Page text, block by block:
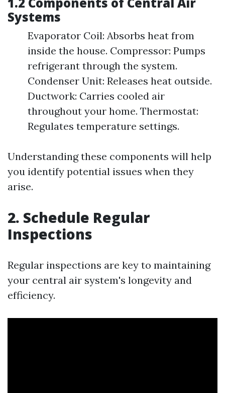
Systems
Evaporator Coil: Absorbs heat from
inside the house. Compressor: Pumps
refrigerant through the system.
Condenser Unit: Releases heat outside.
Ductwork: Carries cooled air
throughout your home. Thermostat:
Regulates temperature settings.
Understanding these components will help
you identify potential issues when they
arise.
2. Schedule Regular
Inspections
Regular inspections are key to maintaining
your central air system's longevity and
efficiency.